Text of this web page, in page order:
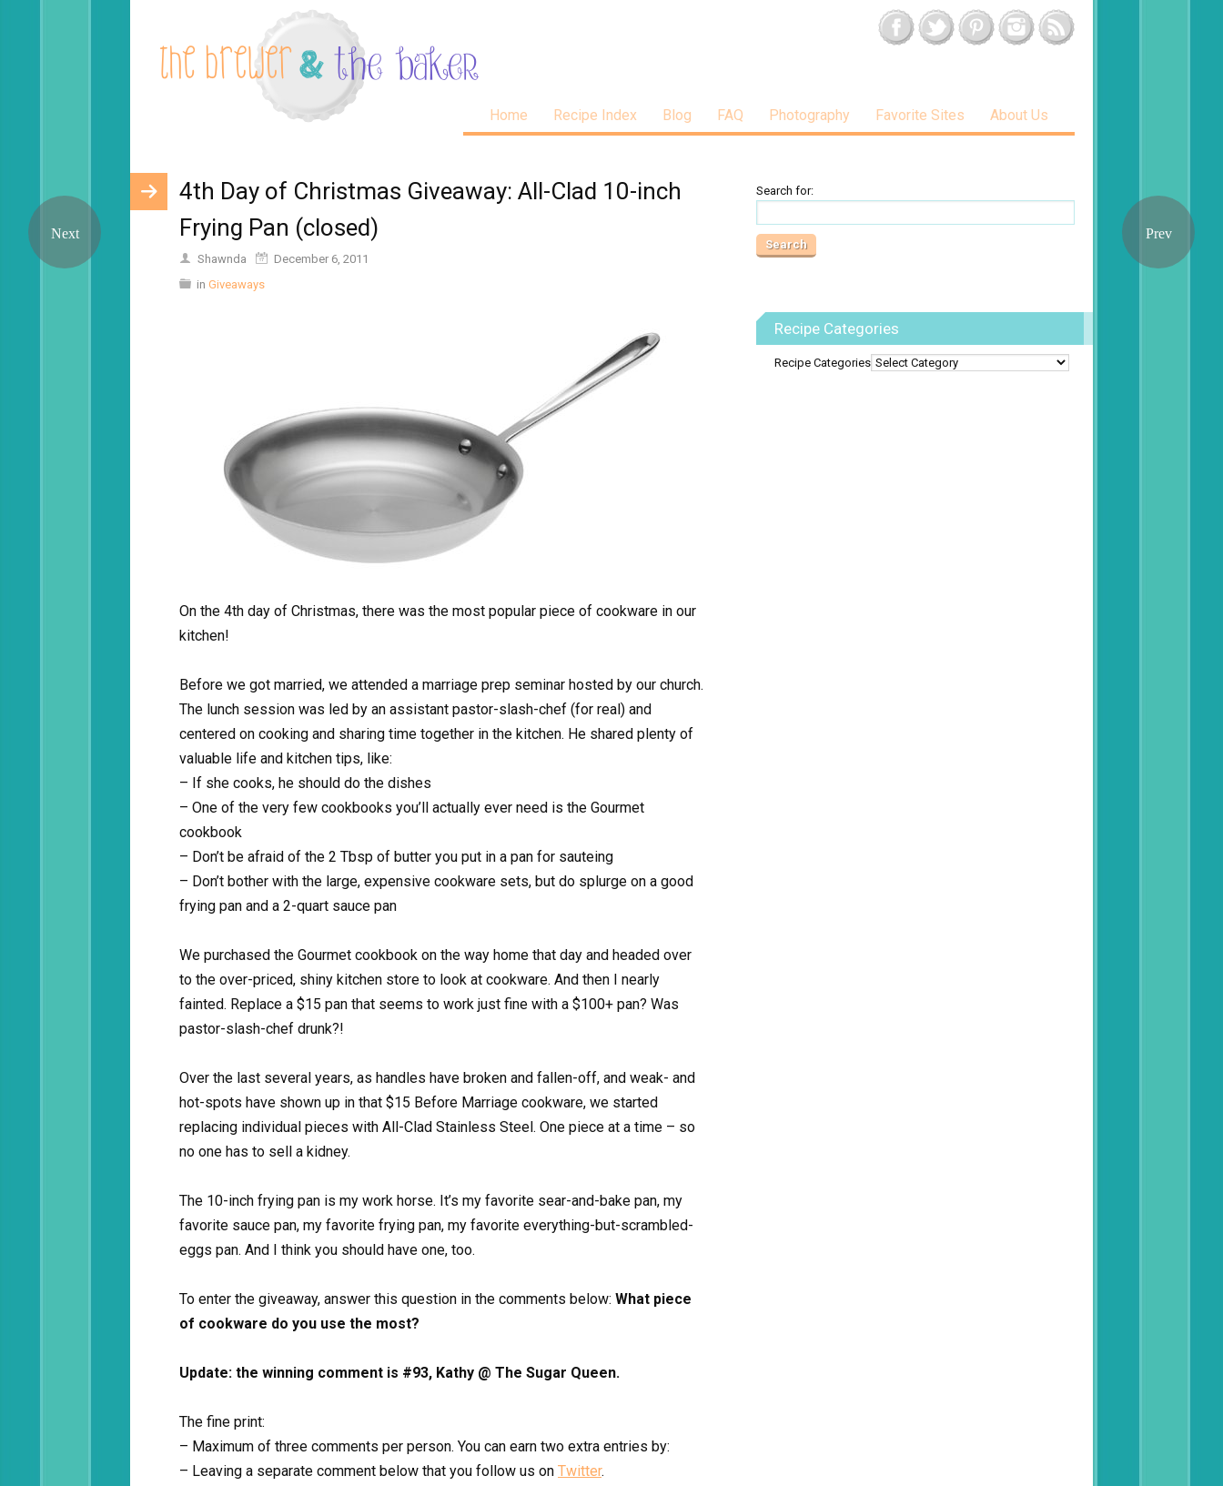
Home Recipe Index Blog FAQ Photography Favorite Sites About Us
4th Day of Christmas Giveaway: All-Clad 10-inch
Frying Pan (closed)
Shawnda
December 6, 2011
in Giveaways
On the 4th day of Christmas, there was the most popular piece of cookware in our
kitchen!
Before we got married, we attended a marriage prep seminar hosted by our church.
The lunch session was led by an assistant pastor-slash-chef (for real) and
centered on cooking and sharing time together in the kitchen. He shared plenty of
valuable life and kitchen tips, like:
– If she cooks, he should do the dishes
– One of the very few cookbooks you’ll actually ever need is the Gourmet
cookbook
– Don’t be afraid of the 2 Tbsp of butter you put in a pan for sauteing
– Don’t bother with the large, expensive cookware sets, but do splurge on a good
frying pan and a 2-quart sauce pan
We purchased the Gourmet cookbook on the way home that day and headed over
to the over-priced, shiny kitchen store to look at cookware. And then I nearly
fainted. Replace a $15 pan that seems to work just fine with a $100+ pan? Was
pastor-slash-chef drunk?!
Over the last several years, as handles have broken and fallen-off, and weak- and
hot-spots have shown up in that $15 Before Marriage cookware, we started
replacing individual pieces with All-Clad Stainless Steel. One piece at a time – so
no one has to sell a kidney.
The 10-inch frying pan is my work horse. It’s my favorite sear-and-bake pan, my
favorite sauce pan, my favorite frying pan, my favorite everything-but-scrambled-
eggs pan. And I think you should have one, too.
To enter the giveaway, answer this question in the comments below: What piece
of cookware do you use the most?
Update: the winning comment is #93, Kathy @ The Sugar Queen.
The fine print:
– Maximum of three comments per person. You can earn two extra entries by:
– Leaving a separate comment below that you follow us on Twitter.
Search for:
Recipe Categories
Recipe Categories